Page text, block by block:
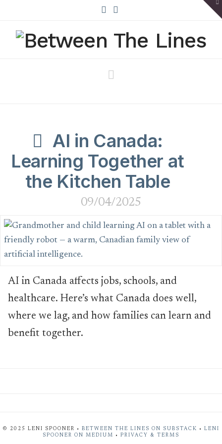
AI in Canada:
Learning Together at
the Kitchen Table
09/04/2025
AI in Canada affects jobs, schools, and
healthcare. Here’s what Canada does well,
where we lag, and how families can learn and
benefit together.
© 2025 LENI SPOONER • BETWEEN THE LINES ON SUBSTACK • LENI
SPOONER ON MEDIUM
• PRIVACY & TERMS